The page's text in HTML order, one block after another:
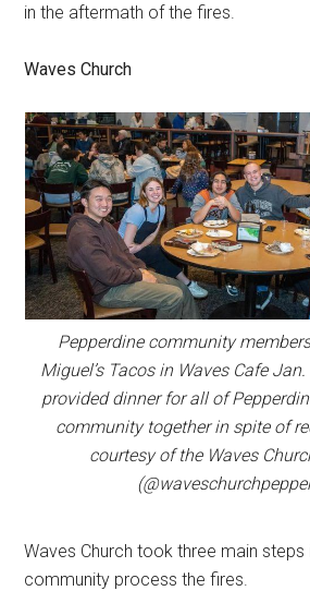
in the aftermath of the fires.
Waves Church
Pepperdine community
Miguel’s Tacos in Waves Cafe
provided dinner for all of
community together in spite of
courtesy of the Waves
Waves Church took three main steps
community process the fires.